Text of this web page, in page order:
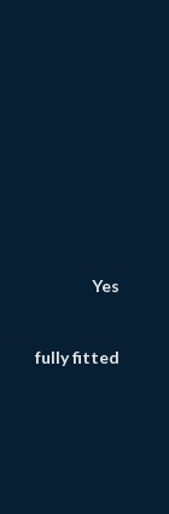
Yes
fully fitted